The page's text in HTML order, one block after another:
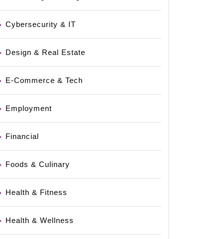
Cybersecurity & IT
Design & Real Estate
E-Commerce & Tech
Employment
Financial
Foods & Culinary
Health & Fitness
Health & Wellness